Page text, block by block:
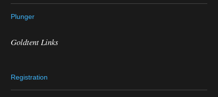
Plunger
Goldtent Links
Registration